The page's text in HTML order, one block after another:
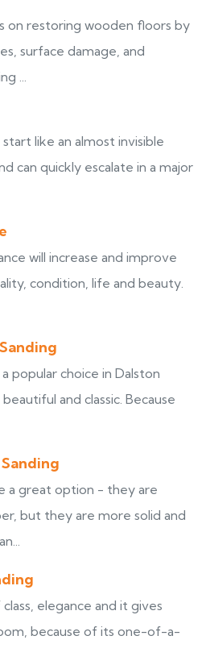
on restoring wooden floors by
surface damage, and
...
like an almost invisible
can quickly escalate in a major
will increase and improve
condition, life and beauty.
popular choice in Dalston
and classic. Because
a great option - they are
but they are more solid and
elegance and it gives
because of its one-of-a-